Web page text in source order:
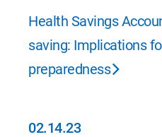
02.21.23
Health Savings
saving: Implications
preparedness
02.14.23